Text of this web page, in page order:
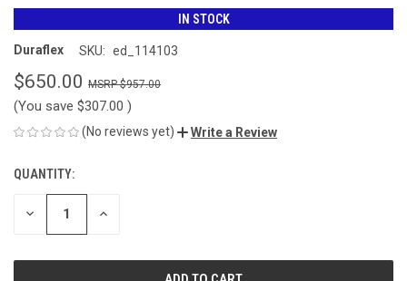
IN STOCK
Duraflex SKU: ed_114103
$650.00 $957.00
(You save $307.00 )
(No reviews yet) Write a Review
CURRENT
STOCK:
QUANTITY:
DECREASE INCREASE